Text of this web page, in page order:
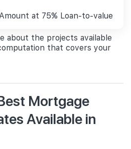
at 75% Loan-to-value
about the projects available
that covers your
Mortgage
Available in